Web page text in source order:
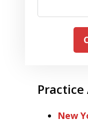
Practice
New